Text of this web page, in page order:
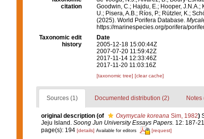
citation
Goodwin, C.; Hajdu, E.; Hooper, J.N.A.;
U.; Pisera, A.B.; Ríos, P.; Rützler, K.;
(2025). World Porifera Database.
https://marinespecies.org/porifera/
Taxonomic edit
history
Date
2005-12-18 15:00:44Z
2007-07-20 11:59:42Z
2017-11-14 12:33:46Z
2017-11-20 11:03:16Z
[taxonomic tree] [clear cache]
Sources (1) Documented distribution (2) Notes
original description (of Oxymycale koreanaSim, 1982)
Jeju Island. Soong Jun University Essays Papers. 12: 187-
page(s): 194 [details] Available for editors [request]